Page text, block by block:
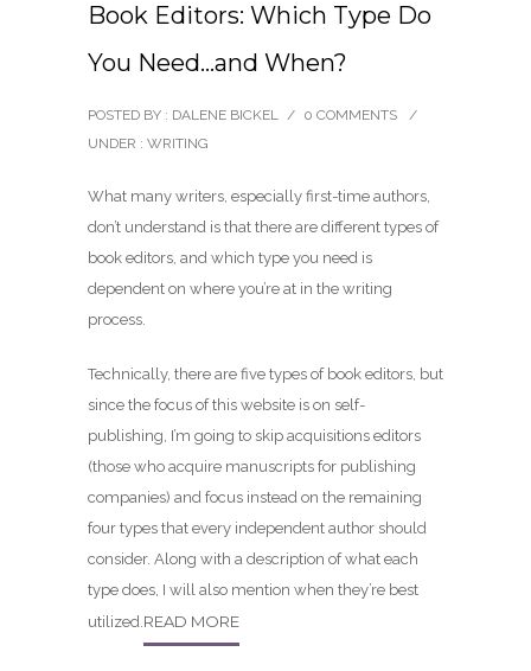
Book Editors: Which Type Do
You Need…and When?
POSTED BY : DALENE BICKEL / 0 COMMENTS
/
UNDER : WRITING
What many writers, especially first-time authors,
don’t understand is that there are different types of
book editors, and which type you need is
dependent on where you’re at in the writing
process.
Technically, there are five types of book editors, but
since the focus of this website is on self-
publishing, I’m going to skip acquisitions editors
(those who acquire manuscripts for publishing
companies) and focus instead on the remaining
four types that every independent author should
consider. Along with a description of what each
type does, I will also mention when they’re best
utilized.READ MORE